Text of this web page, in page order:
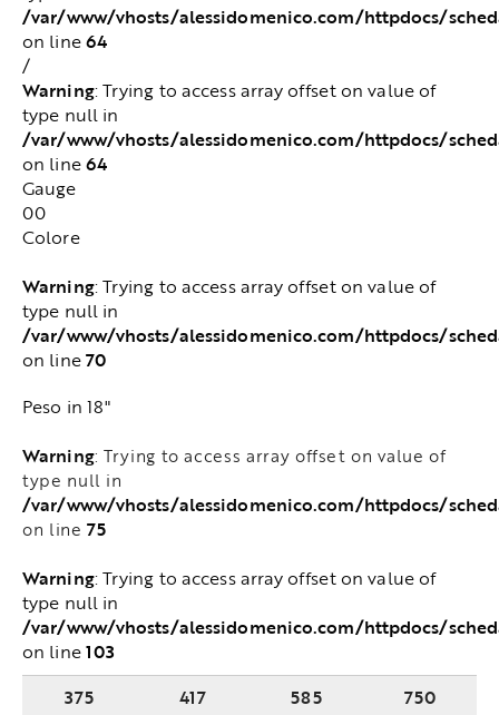
/var/www/vhosts/alessidomenico.com/httpdocs/
on line64
/
Warning: Trying to access array offset on value of
type null in
/var/www/vhosts/alessidomenico.com/httpdocs/
on line64
Gauge
00
Colore
Warning: Trying to access array offset on value of
type null in
/var/www/vhosts/alessidomenico.com/httpdocs/
on line70
Peso in 18"
Warning: Trying to access array offset on value of
type null in
/var/www/vhosts/alessidomenico.com/httpdocs/
on line75
Warning: Trying to access array offset on value of
type null in
/var/www/vhosts/alessidomenico.com/httpdocs/
on line103
375
417 585 750